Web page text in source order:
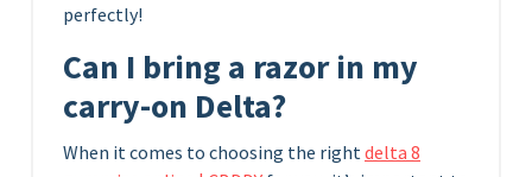
perfectly!
Can I bring a razor in my
carry-on Delta?
When it comes to choosing the right delta 8